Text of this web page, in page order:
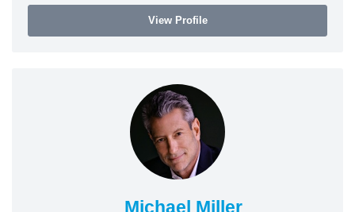
View Profile
Michael Miller